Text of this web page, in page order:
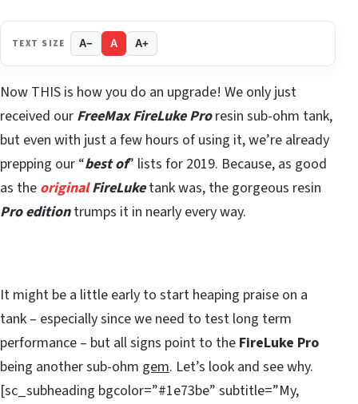
TEXT SIZE A− A A+
Now THIS is how you do an upgrade! We only just
received our FreeMax FireLuke Proresin sub-ohm tank,
but even with just a few hours of using it, we’re already
prepping our “best of” lists for 2019. Because, as good
as the original FireLuketank was, the gorgeous resin
Pro editiontrumps it in nearly every way.
It might be a little early to start heaping praise on a
tank – especially since we need to test long term
performance – but all signs point to the FireLuke Pro
being another sub-ohm gem. Let’s look and see why.
[sc_subheading bgcolor=”#1e73be” subtitle=”My,